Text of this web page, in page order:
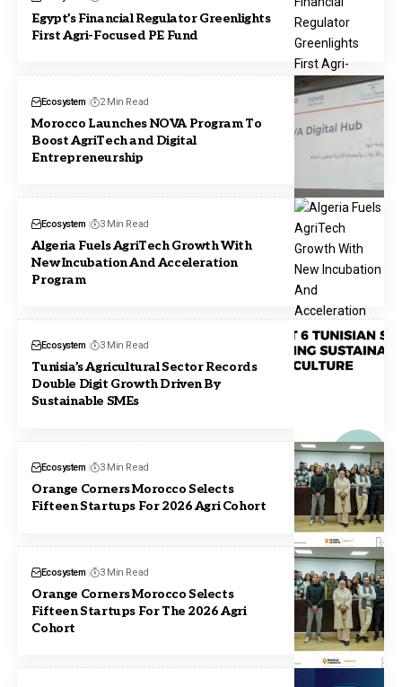
Egypt’s Financial Regulator Greenlights
First Agri-Focused PE Fund
Ecosystem 2 Min Read
Morocco Launches NOVA Program To
Boost AgriTech and Digital
Entrepreneurship
Ecosystem 3 Min Read
Algeria Fuels AgriTech Growth With
New Incubation And Acceleration
Program
Ecosystem 3 Min Read
Tunisia’s Agricultural Sector Records
Double Digit Growth Driven By
Sustainable SMEs
Ecosystem 3 Min Read
Orange Corners Morocco Selects
Fifteen Startups For 2026 Agri Cohort
Ecosystem 3 Min Read
Orange Corners Morocco Selects
Fifteen Startups For The 2026 Agri
Cohort